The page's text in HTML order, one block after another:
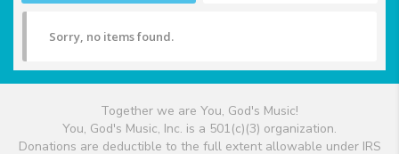
Sorry, no items found.
Together we are You, God's Music!
You, God's Music, Inc. is a 501(c)(3) organization.
Donations are deductible to the full extent allowable under IRS